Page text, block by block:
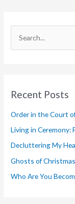
c
r
:
Recent Posts
Order in the Court
Living in Ceremony:
Decluttering My
Ghosts of
Who Are You